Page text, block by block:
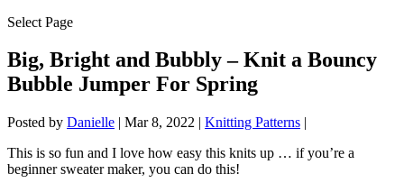
Select Page
Big, Bright and Bubbly – Knit a Bouncy
Bubble Jumper For Spring
Posted by Danielle | Mar 8, 2022 | Knitting Patterns |
This is so fun and I love how easy this knits up … if you’re a
beginner sweater maker, you can do this!